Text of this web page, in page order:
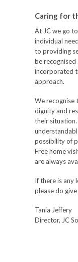
Caring for
At JC we go
individual
to providing
be recognised
incorporated
approach.
We recognise
dignity and
their situation.
possibility of
Free home
are always
If there is any
please do give
Tania Jeffery
Director, JC